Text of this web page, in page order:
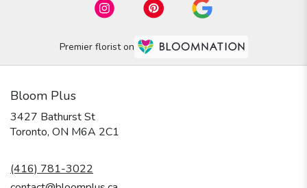
Premier florist on
Bloom Plus
3427 Bathurst St
Toronto, ON M6A 2C1
(416) 781-3022